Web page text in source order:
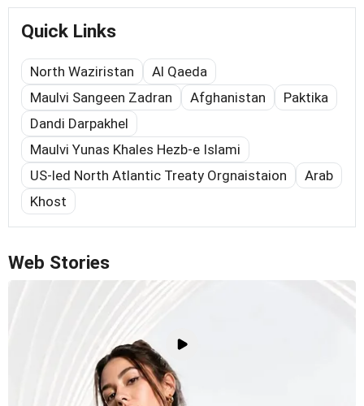
Quick Links
North Waziristan
Al Qaeda
Maulvi Sangeen Zadran
Afghanistan
Paktika
Dandi Darpakhel
Maulvi Yunas Khales Hezb-e Islami
US-led North Atlantic Treaty Orgnaistaion
Arab
Khost
Web Stories